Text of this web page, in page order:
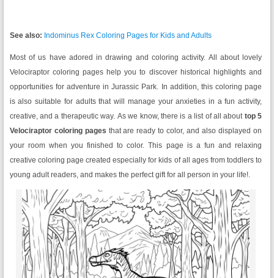
See also: Indominus Rex Coloring Pages for Kids and Adults
Most of us have adored in drawing and coloring activity. All about lovely
Velociraptor coloring pages help you to discover historical highlights and
opportunities for adventure in Jurassic Park. In addition, this coloring page
is also suitable for adults that will manage your anxieties in a fun activity,
creative, and a therapeutic way. As we know, there is a list of all about top 5
Velociraptor coloring pages that are ready to color, and also displayed on
your room when you finished to color. This page is a fun and relaxing
creative coloring page created especially for kids of all ages from toddlers to
young adult readers, and makes the perfect gift for all person in your life!.